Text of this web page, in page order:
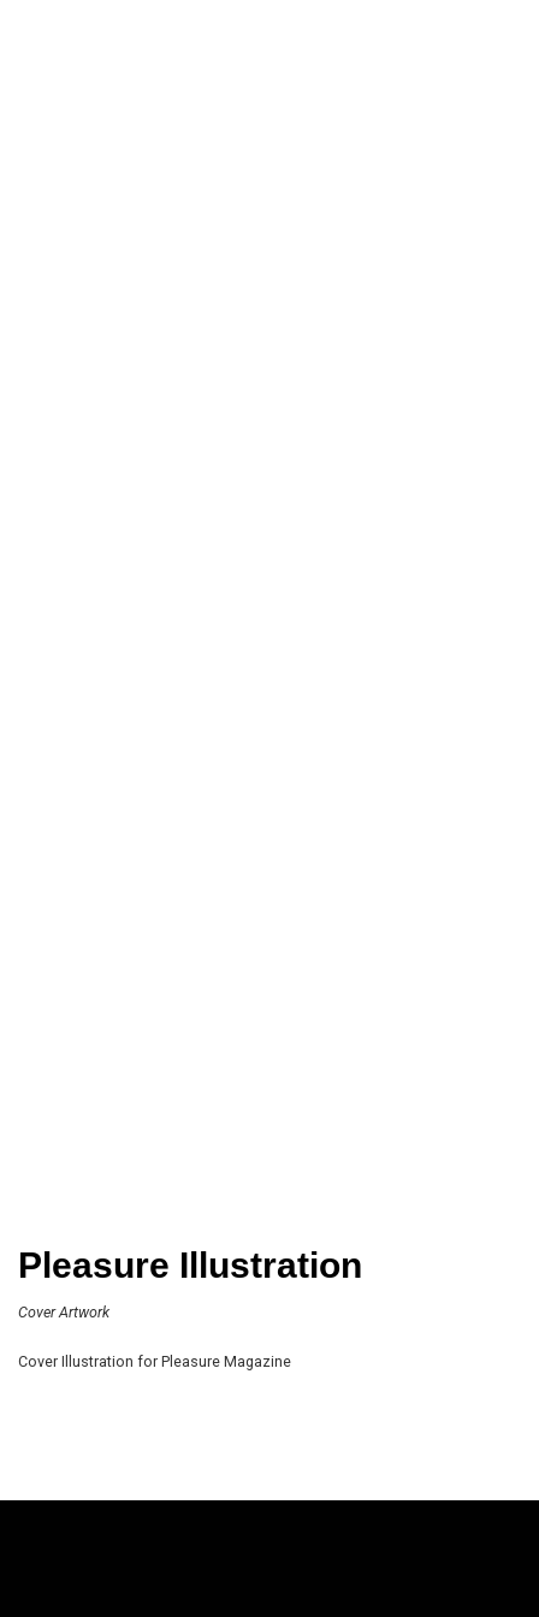
Pleasure Illustration
Cover Artwork
Cover Illustration for Pleasure Magazine